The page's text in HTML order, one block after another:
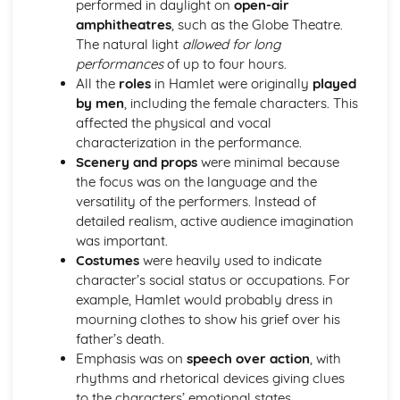
A Day in the Death of Joe Egg: Costume design (including
hair and make-up)
A Day in the Death of Joe Egg: Set design (revolves,
trucks, projection, multimedia, pyrotechnics, smoke
machines, flying)
A Day in the Death of Joe Egg: Prop design
A Day in the Death of Joe Egg: relationships between
performers and audience
A Day in the Death of Joe Egg: use of performance space
A Day in the Death of Joe Egg: performance conventions
A Day in the Death of Joe Egg: theatrical conventions of
the period
A Day in the Death of Joe Egg: historical context
A Day in the Death of Joe Egg: cultural context
A Day in the Death of Joe Egg: social context
A Day in the Death of Joe Egg: stage directions
A Day in the Death of Joe Egg: dramatic climax
A Day in the Death of Joe Egg: development of pace and
rhythm
A Day in the Death of Joe Egg: creation of mood and
performed in daylight on open-air
amphitheatres, such as the Globe Theatre.
The natural light allowed for long
performancesof up to four hours.
All the rolesin Hamlet were originally played
by men , including the female characters. This
affected the physical and vocal
characterization in the performance.
Scenery and propswere minimal because
the focus was on the language and the
versatility of the performers. Instead of
detailed realism, active audience imagination
was important.
Costumeswere heavily used to indicate
character’s social status or occupations. For
example, Hamlet would probably dress in
mourning clothes to show his grief over his
father’s death.
Emphasis was on speech over action , with
rhythms and rhetorical devices giving clues